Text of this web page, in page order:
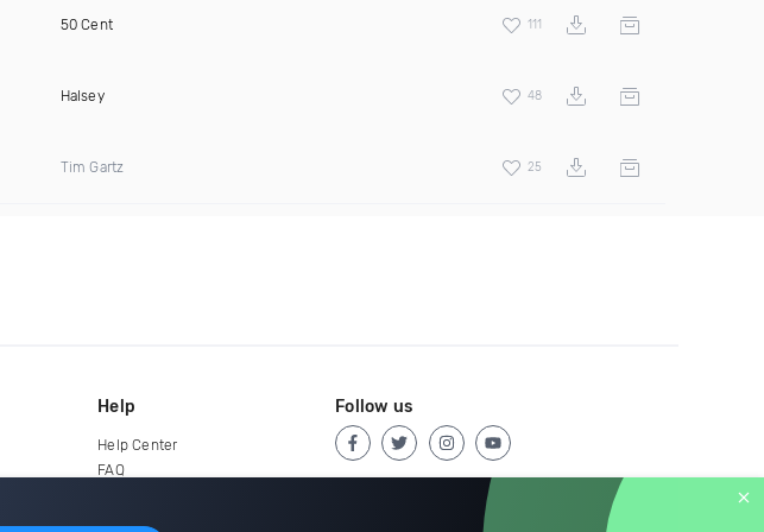
50 Cent 111
Halsey 48
Tim Gartz 25
Help
Help Center
FAQ
Follow us